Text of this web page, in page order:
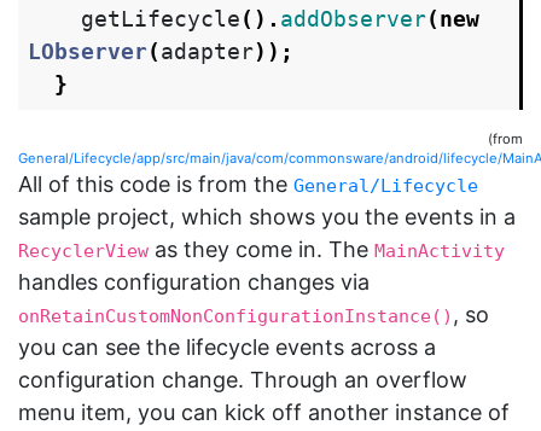
getLifecycle(). addObserver(new
LObserver(adapter));
}
(from
General/Lifecycle/app/src/main/java/com/commonsware/android/lifecycle/
All of this code is from the General/Lifecycle
sample project, which shows you the events in a
RecyclerView as they come in. The MainActivity
handles configuration changes via
onRetainCustomNonConfigurationInstance() , so
you can see the lifecycle events across a
configuration change. Through an overflow
menu item, you can kick off another instance of